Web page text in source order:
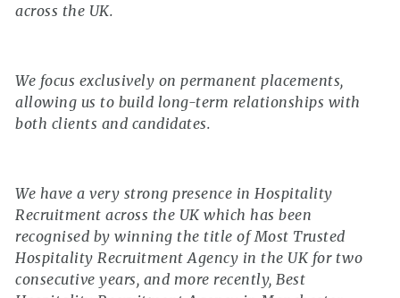
across the UK.
We focus exclusively on permanent placements,
allowing us to build long-term relationships with
both clients and candidates.
We have a very strong presence in Hospitality
Recruitment across the UK which has been
recognised by winning the title of Most Trusted
Hospitality Recruitment Agency in the UK for two
consecutive years, and more recently, Best